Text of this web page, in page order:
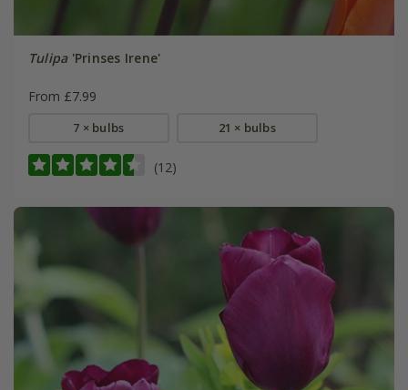
Tulipa'Prinses Irene'
From £7.99
7 × bulbs 21 × bulbs
(12)